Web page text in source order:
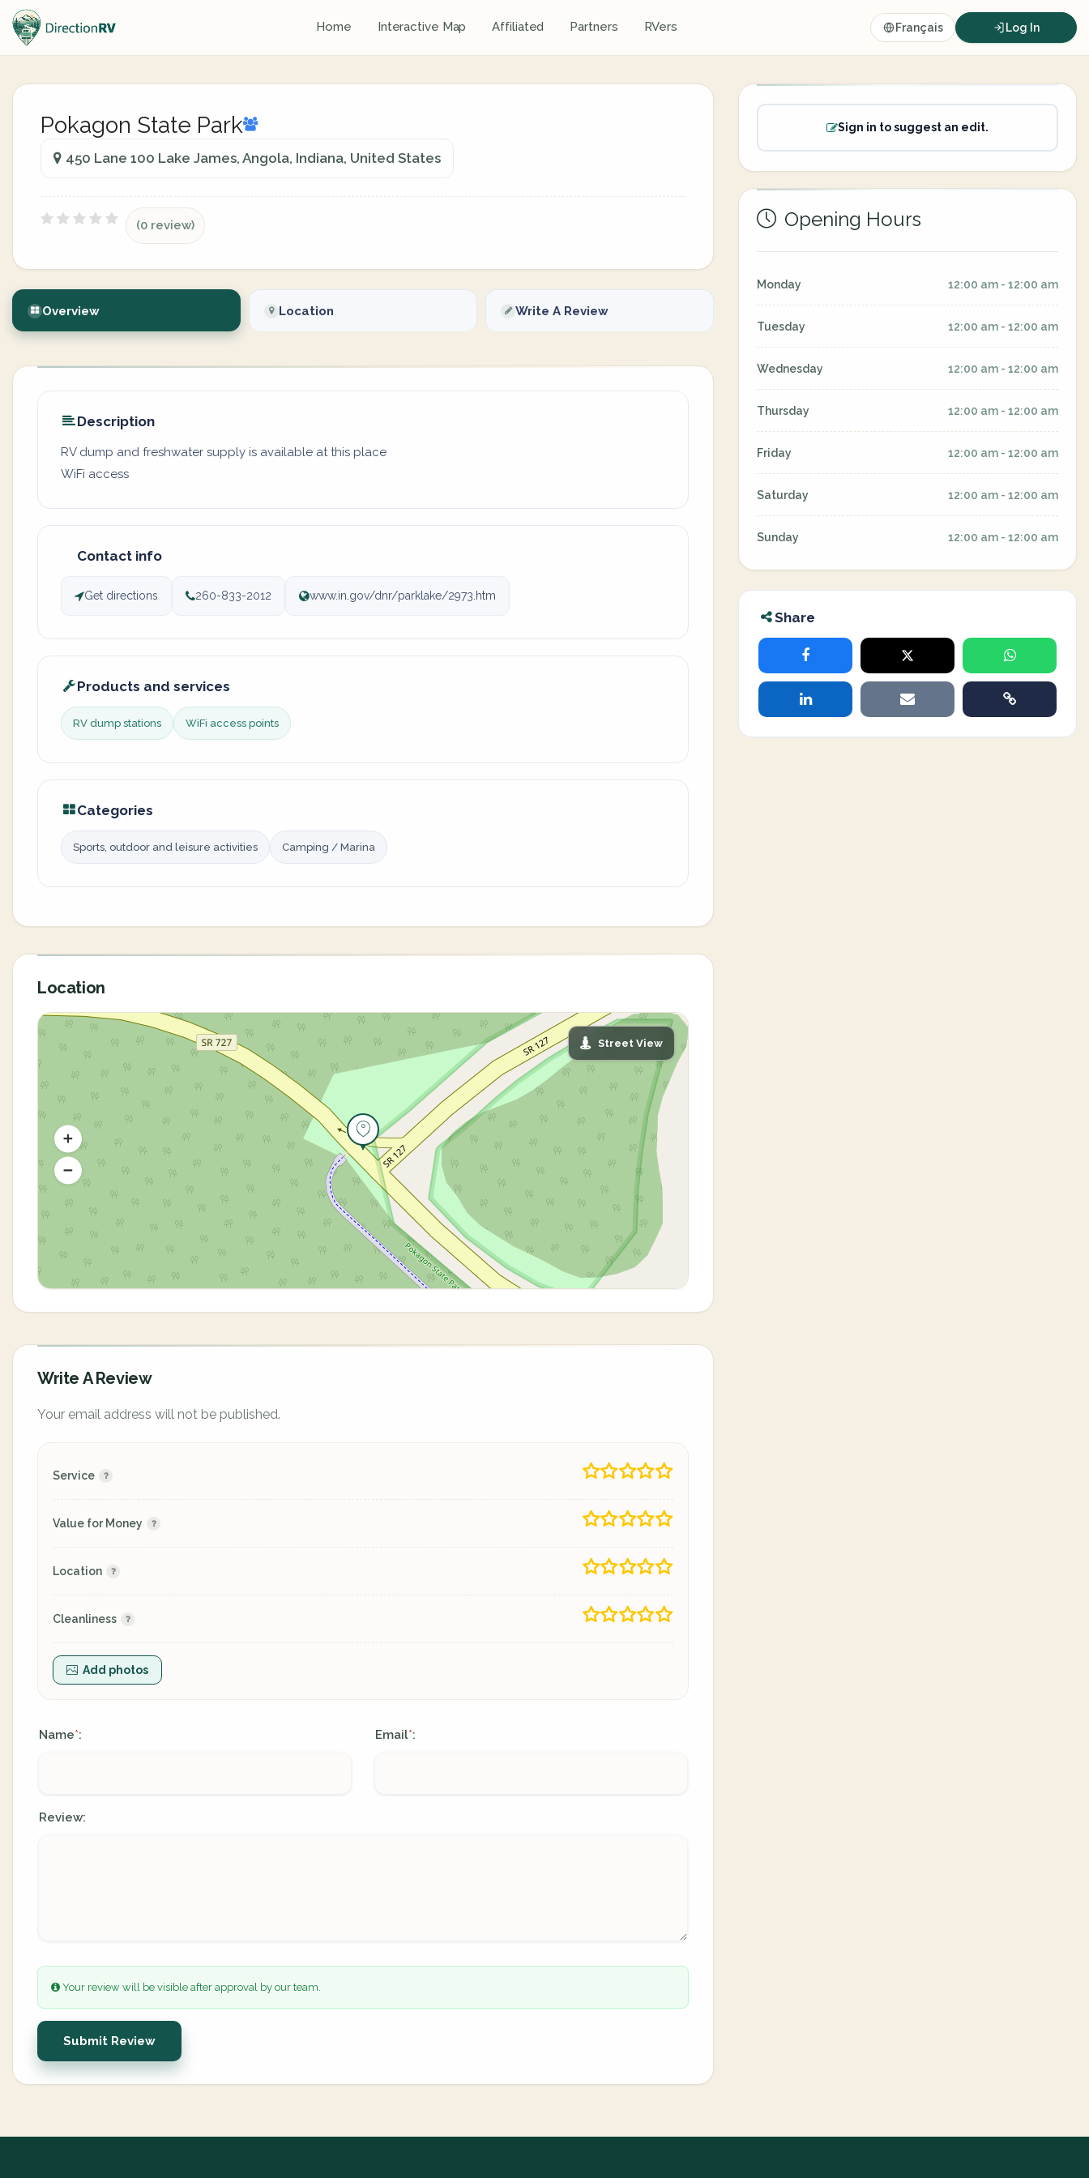
Home Interactive Map Affiliated Partners RVers Français Log In
Pokagon State Park
450 Lane 100 Lake James, Angola, Indiana, United States
(0 review)
Overview Location Write A Review
Description
RV dump and freshwater supply is available at this place
WiFi access
Contact info
Get directions 260-833-2012 www.in.gov/dnr/parklake/2973.htm
Products and services
RV dump stations WiFi access points
Categories
Sports, outdoor and leisure activities Camping / Marina
Location
Street View
Write A Review
Your email address will not be published.
Service
Value for Money
Location
Cleanliness
Add photos
Name*: Email*:
Review:
Your review will be visible after approval by our team.
Submit Review
Sign in to suggest an edit.
Opening Hours
Monday 12:00 am - 12:00 am
Tuesday 12:00 am - 12:00 am
Wednesday 12:00 am - 12:00 am
Thursday 12:00 am - 12:00 am
Friday 12:00 am - 12:00 am
Saturday 12:00 am - 12:00 am
Sunday 12:00 am - 12:00 am
Share